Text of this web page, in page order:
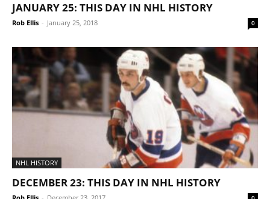
JANUARY 25: THIS DAY IN NHL HISTORY
Rob Ellis - January 25, 2018 0
NHL HISTORY
DECEMBER 23: THIS DAY IN NHL HISTORY